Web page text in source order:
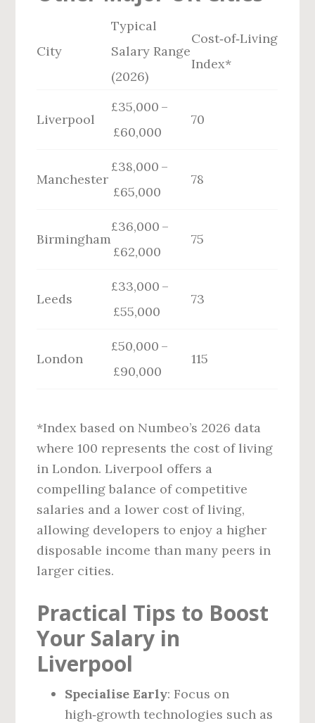
City
Typical
Salary Range
(2026)
Cost‑of‑Living
Index*
Liverpool
£35,000 –
£60,000
70
Manchester
£38,000 –
£65,000
78
Birmingham
£36,000 –
£62,000
75
Leeds
£33,000 –
£55,000
73
London
£50,000 –
£90,000
115
*Index based on Numbeo’s 2026 data
where 100 represents the cost of living
in London. Liverpool offers a
compelling balance of competitive
salaries and a lower cost of living,
allowing developers to enjoy a higher
disposable income than many peers in
larger cities.
Practical Tips to Boost
Your Salary in
Liverpool
Specialise Early: Focus on
high‑growth technologies such as